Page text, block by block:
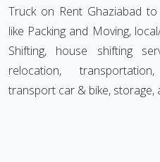
Truck on Rent Ghaziabad
like Packing and Moving,
Shifting, house shifting
relocation,
transport car & bike, storage,